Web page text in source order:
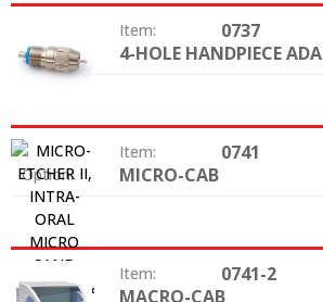
Item: 0737
Option: 4-HOLE HANDPIECE
Item: 0741
Option: MICRO-CAB
Item: 0741-2
Option: MACRO-CAB